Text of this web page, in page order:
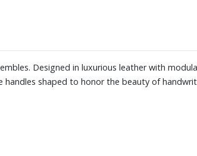
Designed in luxurious leather with
handles shaped to honor the beauty of